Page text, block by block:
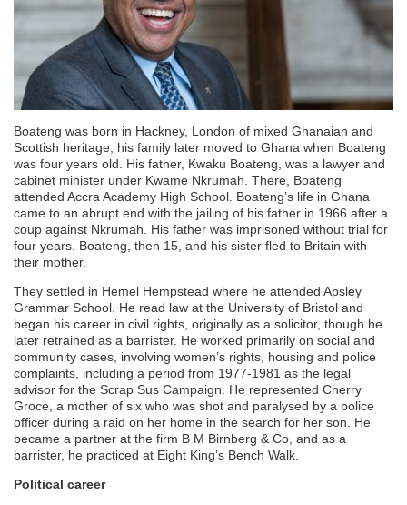
Boateng was born in Hackney, London of mixed Ghanaian and
Scottish heritage; his family later moved to Ghana when Boateng
was four years old. His father, Kwaku Boateng, was a lawyer and
cabinet minister under Kwame Nkrumah. There, Boateng
attended Accra Academy High School. Boateng’s life in Ghana
came to an abrupt end with the jailing of his father in 1966 after a
coup against Nkrumah. His father was imprisoned without trial for
four years. Boateng, then 15, and his sister fled to Britain with
their mother.
They settled in Hemel Hempstead where he attended Apsley
Grammar School. He read law at the University of Bristol and
began his career in civil rights, originally as a solicitor, though he
later retrained as a barrister. He worked primarily on social and
community cases, involving women’s rights, housing and police
complaints, including a period from 1977-1981 as the legal
advisor for the Scrap Sus Campaign. He represented Cherry
Groce, a mother of six who was shot and paralysed by a police
officer during a raid on her home in the search for her son. He
became a partner at the firm B M Birnberg & Co, and as a
barrister, he practiced at Eight King’s Bench Walk.
Political career